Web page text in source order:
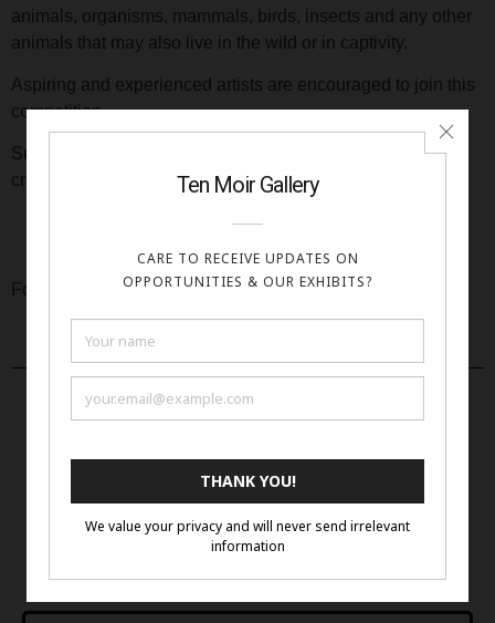
animals, organisms, mammals, birds, insects and any other
animals that may also live in the wild or in captivity.
Aspiring and experienced artists are encouraged to join this
competition.
Submit your entries now and let us be amazed by your
creativity!
For full prospectus:Click Here